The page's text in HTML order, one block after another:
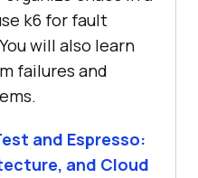
k6 for fault
will also learn
failures and
and Espresso:
and Cloud